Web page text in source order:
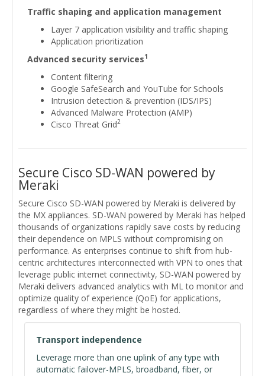
Traffic shaping and application management
Layer 7 application visibility and traffic shaping
Application prioritization
Advanced security services1
Content filtering
Google SafeSearch and YouTube for Schools
Intrusion detection & prevention (IDS/IPS)
Advanced Malware Protection (AMP)
Cisco Threat Grid2
Secure Cisco SD-WAN powered by
Meraki
Secure Cisco SD-WAN powered by Meraki is delivered by
the MX appliances. SD-WAN powered by Meraki has helped
thousands of organizations rapidly save costs by reducing
their dependence on MPLS without compromising on
performance. As enterprises continue to shift from hub-
centric architectures interconnected with VPN to ones that
leverage public internet connectivity, SD-WAN powered by
Meraki delivers advanced analytics with ML to monitor and
optimize quality of experience (QoE) for applications,
regardless of where they might be hosted.
Transport independence
Leverage more than one uplink of any type with
automatic failover-MPLS, broadband, fiber, or